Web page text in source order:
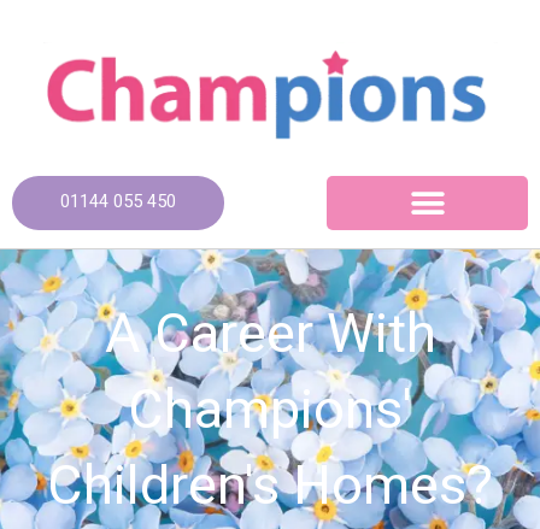
content
01144 055 450
A Career With
Champions'
Children's Homes?